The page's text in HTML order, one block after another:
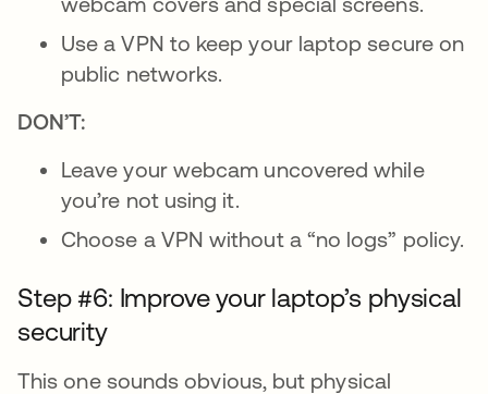
Use a VPN to keep your laptop secure on
public networks.
DON’T:
Leave your webcam uncovered while
you’re not using it.
Choose a VPN without a “no logs” policy.
Step #6: Improve your laptop’s physical
security
This one sounds obvious, but physical